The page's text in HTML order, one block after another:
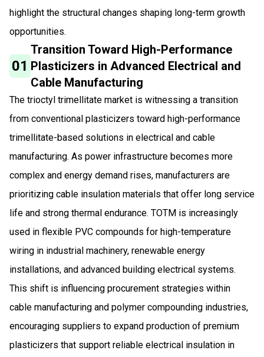
highlight the structural changes shaping long-term growth
opportunities.
01
Transition Toward High-Performance
Plasticizers in Advanced Electrical and
Cable Manufacturing
The trioctyl trimellitate market is witnessing a transition
from conventional plasticizers toward high-performance
trimellitate-based solutions in electrical and cable
manufacturing. As power infrastructure becomes more
complex and energy demand rises, manufacturers are
prioritizing cable insulation materials that offer long service
life and strong thermal endurance. TOTM is increasingly
used in flexible PVC compounds for high-temperature
wiring in industrial machinery, renewable energy
installations, and advanced building electrical systems.
This shift is influencing procurement strategies within
cable manufacturing and polymer compounding industries,
encouraging suppliers to expand production of premium
plasticizers that support reliable electrical insulation in